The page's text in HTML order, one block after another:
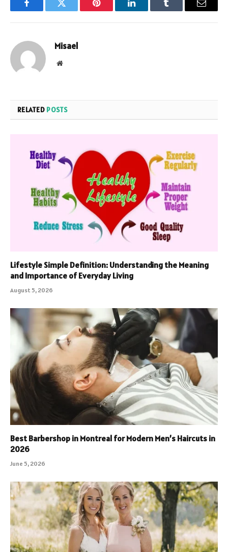
FacebookTwitter Pinterest LinkedInTumblr Email
Misael
Website
RELATED POSTS
Lifestyle Simple Definition: Understanding the Meaning
and Importance of Everyday Living
August 5, 2026
Best Barbershop in Montreal for Modern Men’s Haircuts in
2026
June 5, 2026